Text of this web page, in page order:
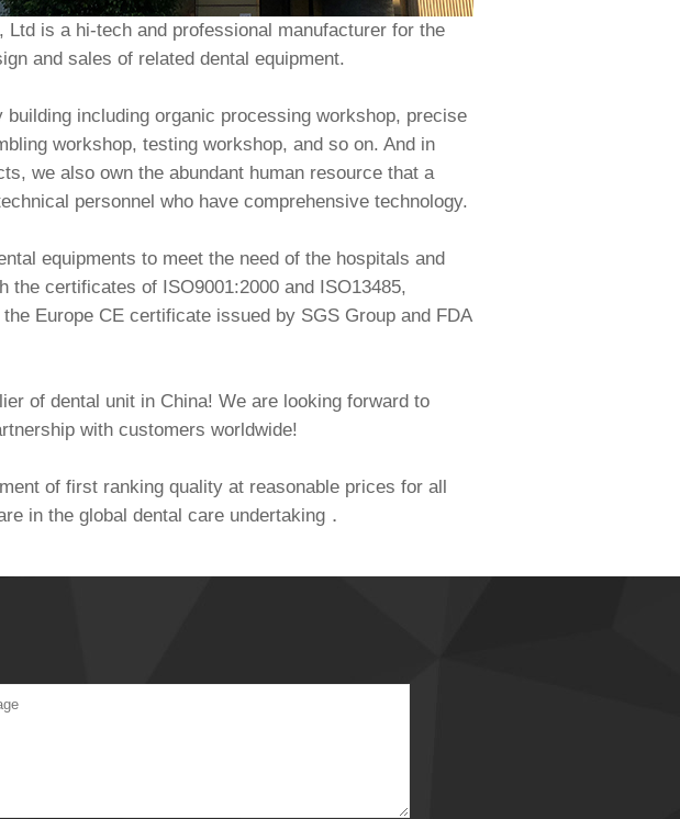
Ltd is a hi-tech and professional manufacturer for the
and sales of related dental equipment.
including organic processing workshop, precise
workshop, testing workshop, and so on. And in
we also own the abundant human resource that a
personnel who have comprehensive technology.
equipments to meet the need of the hospitals and
the certificates of ISO9001:2000 and ISO13485,
Europe CE certificate issued by SGS Group and FDA
of dental unit in China! We are looking forward to
with customers worldwide!
of first ranking quality at reasonable prices for all
in the global dental care undertaking．